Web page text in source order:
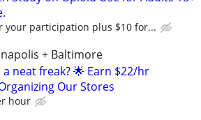
your participation plus $10 for...
+ Baltimore
neat freak? 🌟 Earn $22/hr
Our Stores
hour